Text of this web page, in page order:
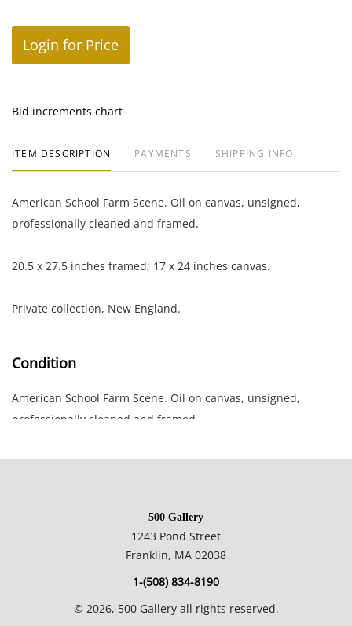
Login for Price
Bid increments chart
ITEM DESCRIPTION PAYMENTS SHIPPING INFO
American School Farm Scene. Oil on canvas, unsigned,
professionally cleaned and framed.
20.5 x 27.5 inches framed; 17 x 24 inches canvas.
Private collection, New England.
Condition
American School Farm Scene. Oil on canvas, unsigned,
professionally cleaned and framed.
20.5 x 27.5 inches framed; 17 x 24 inches canvas.
500 Gallery
1243 Pond Street
Franklin, MA 02038
1-(508) 834-8190
© 2026, 500 Gallery all rights reserved.